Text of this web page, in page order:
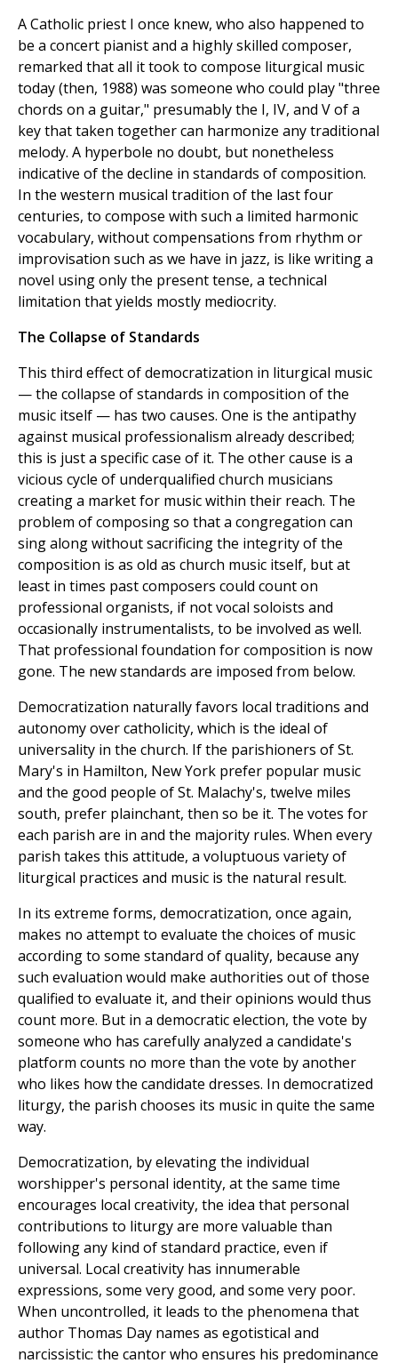
A Catholic priest I once knew, who also happened to
be a concert pianist and a highly skilled composer,
remarked that all it took to compose liturgical music
today (then, 1988) was someone who could play "three
chords on a guitar," presumably the I, IV, and V of a
key that taken together can harmonize any traditional
melody. A hyperbole no doubt, but nonetheless
indicative of the decline in standards of composition.
In the western musical tradition of the last four
centuries, to compose with such a limited harmonic
vocabulary, without compensations from rhythm or
improvisation such as we have in jazz, is like writing a
novel using only the present tense, a technical
limitation that yields mostly mediocrity.
The Collapse of Standards
This third effect of democratization in liturgical music
— the collapse of standards in composition of the
music itself — has two causes. One is the antipathy
against musical professionalism already described;
this is just a specific case of it. The other cause is a
vicious cycle of underqualified church musicians
creating a market for music within their reach. The
problem of composing so that a congregation can
sing along without sacrificing the integrity of the
composition is as old as church music itself, but at
least in times past composers could count on
professional organists, if not vocal soloists and
occasionally instrumentalists, to be involved as well.
That professional foundation for composition is now
gone. The new standards are imposed from below.
Democratization naturally favors local traditions and
autonomy over catholicity, which is the ideal of
universality in the church. If the parishioners of St.
Mary's in Hamilton, New York prefer popular music
and the good people of St. Malachy's, twelve miles
south, prefer plainchant, then so be it. The votes for
each parish are in and the majority rules. When every
parish takes this attitude, a voluptuous variety of
liturgical practices and music is the natural result.
In its extreme forms, democratization, once again,
makes no attempt to evaluate the choices of music
according to some standard of quality, because any
such evaluation would make authorities out of those
qualified to evaluate it, and their opinions would thus
count more. But in a democratic election, the vote by
someone who has carefully analyzed a candidate's
platform counts no more than the vote by another
who likes how the candidate dresses. In democratized
liturgy, the parish chooses its music in quite the same
way.
Democratization, by elevating the individual
worshipper's personal identity, at the same time
encourages local creativity, the idea that personal
contributions to liturgy are more valuable than
following any kind of standard practice, even if
universal. Local creativity has innumerable
expressions, some very good, and some very poor.
When uncontrolled, it leads to the phenomena that
author Thomas Day names as egotistical and
narcissistic: the cantor who ensures his predominance